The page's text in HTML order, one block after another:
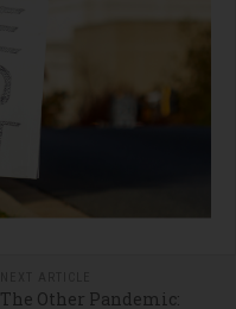
The Other Pandemic: